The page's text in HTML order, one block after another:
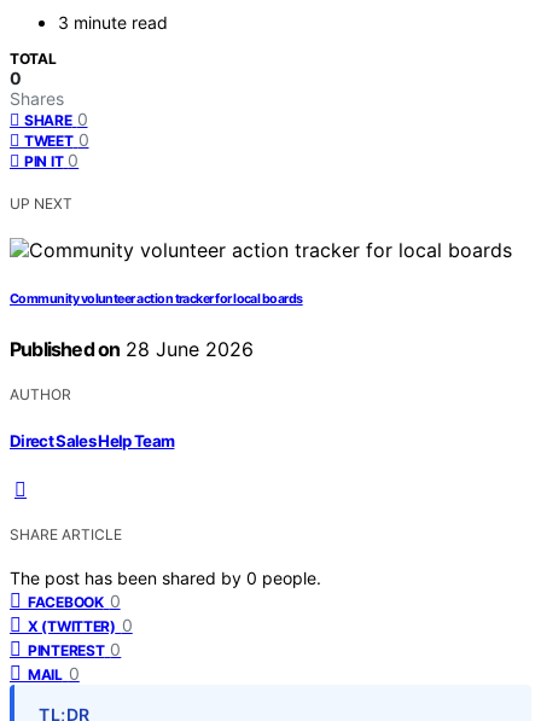
3 minute read
TOTAL
0
Shares
SHARE 0
TWEET 0
PIN IT 0
UP NEXT
Community volunteer action tracker for local boards
Published on 28 June 2026
AUTHOR
Direct Sales Help Team
SHARE ARTICLE
The post has been shared by 0 people.
FACEBOOK 0
X (TWITTER) 0
PINTEREST 0
MAIL 0
TL;DR